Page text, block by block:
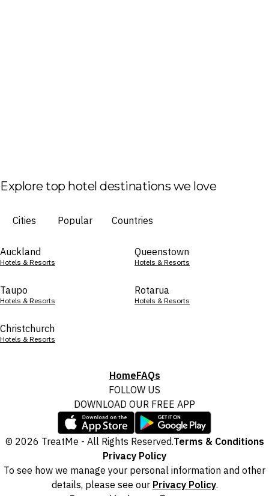
Explore top hotel destinations we love
Cities Popular Countries
Auckland
Hotels & Resorts
Queenstown
Hotels & Resorts
Taupo
Hotels & Resorts
Rotarua
Hotels & Resorts
Christchurch
Hotels & Resorts
HomeFAQs
FOLLOW US
DOWNLOAD OUR FREE APP
© 2026 TreatMe - All Rights Reserved.Terms & Conditions
Privacy Policy
To see how we manage your personal information and other
details, please see our Privacy Policy.